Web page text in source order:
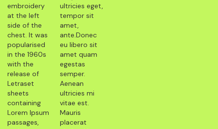
embroidery
at the left
side of the
chest. It was
popularised
in the 1960s
with the
release of
Letraset
sheets
containing
Lorem Ipsum
passages,
ultricies eget,
tempor sit
amet,
ante.Donec
eu libero sit
amet quam
egestas
semper.
Aenean
ultricies mi
vitae est.
Mauris
placerat